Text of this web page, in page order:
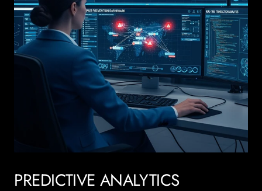
PREDICTIVE ANALYTICS